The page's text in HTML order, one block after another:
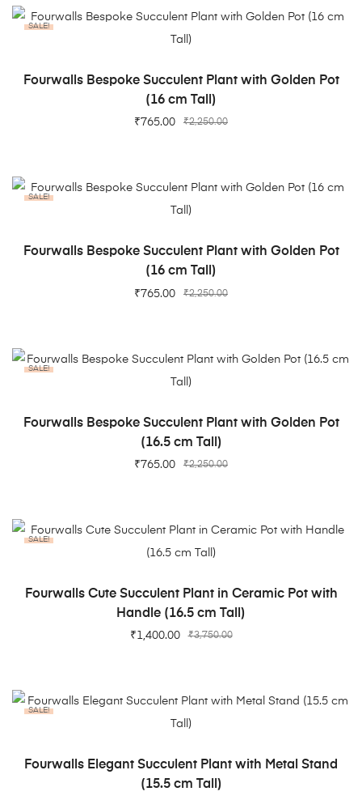
SALE!
ADD TO CART
Fourwalls Bespoke Succulent Plant with Golden Pot
(16 cm Tall)
₹2,250.00
₹765.00
SALE!
ADD TO CART
Fourwalls Bespoke Succulent Plant with Golden Pot
(16 cm Tall)
₹2,250.00
₹765.00
SALE!
ADD TO CART
Fourwalls Bespoke Succulent Plant with Golden Pot
(16.5 cm Tall)
₹2,250.00
₹765.00
SALE!
ADD TO CART
Fourwalls Cute Succulent Plant in Ceramic Pot with
Handle (16.5 cm Tall)
₹3,750.00
₹1,400.00
SALE!
ADD TO CART
Fourwalls Elegant Succulent Plant with Metal Stand
(15.5 cm Tall)